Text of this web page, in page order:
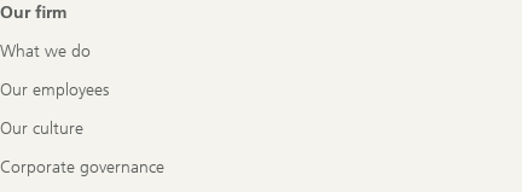
Our firm
What we do
Our employees
Our culture
Corporate governance